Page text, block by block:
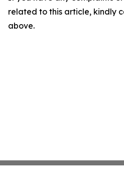
related to this article, kindly
above.